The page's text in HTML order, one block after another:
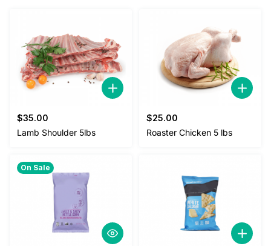
$35.00
Lamb Shoulder 5lbs
$25.00
Roaster Chicken 5 lbs
On Sale